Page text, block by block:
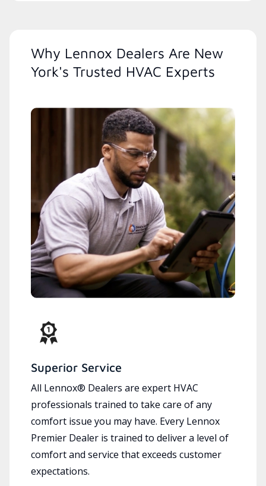
Why Lennox Dealers Are New
York's Trusted HVAC Experts
Superior Service
All Lennox® Dealers are expert HVAC
professionals trained to take care of any
comfort issue you may have. Every Lennox
Premier Dealer is trained to deliver a level of
comfort and service that exceeds customer
expectations.